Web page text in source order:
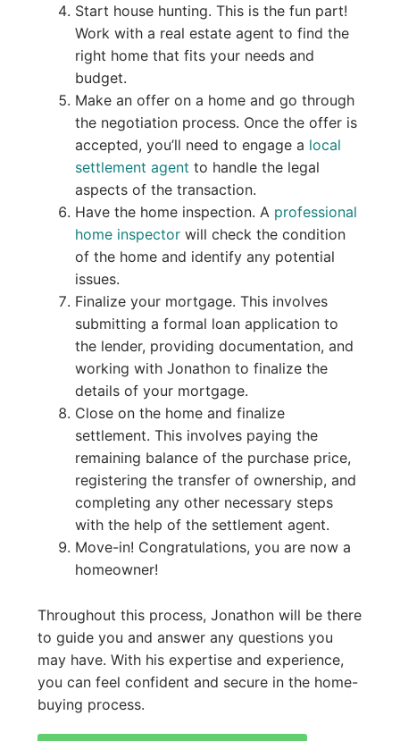
Start house hunting. This is the fun part!
Work with a real estate agent to find the
right home that fits your needs and
budget.
Make an offer on a home and go through
the negotiation process. Once the offer is
accepted, you’ll need to engage a local
settlement agent to handle the legal
aspects of the transaction.
Have the home inspection. A professional
home inspectorwill check the condition
of the home and identify any potential
issues.
Finalize your mortgage. This involves
submitting a formal loan application to
the lender, providing documentation, and
working with Jonathon to finalize the
details of your mortgage.
Close on the home and finalize
settlement. This involves paying the
remaining balance of the purchase price,
registering the transfer of ownership, and
completing any other necessary steps
with the help of the settlement agent.
Move-in! Congratulations, you are now a
homeowner!
Throughout this process, Jonathon will be there
to guide you and answer any questions you
may have. With his expertise and experience,
you can feel confident and secure in the home-
buying process.